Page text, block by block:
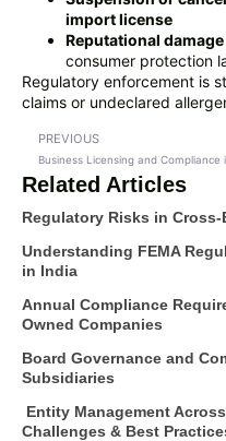
import license
Reputational damage
consumer protection
Regulatory enforcement is
claims or undeclared
PREVIOUS
Related Articles
Regulatory Risks in
Understanding FEMA
in India
Annual Compliance
Owned Companies
Board Governance and
Subsidiaries
Entity Management
Challenges & Best